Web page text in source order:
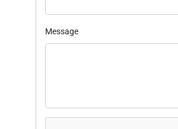
Message